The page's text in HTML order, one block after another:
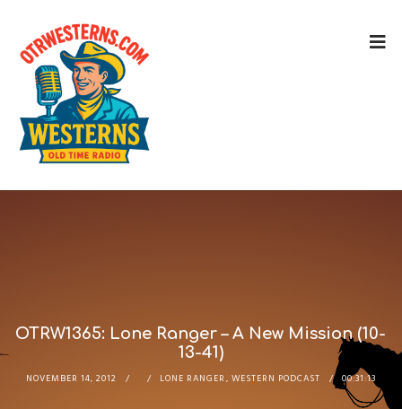
OTRW1365: Lone Ranger – A New Mission (10-
13-41)
NOVEMBER 14, 2012 LONE RANGER, WESTERN PODCAST 00:31:13